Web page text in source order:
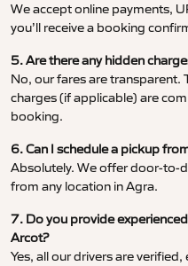
We accept online payments,
you’ll receive a booking
5. Are there any hidden
No, our fares are transparent.
charges (if applicable) are
booking.
6. Can I schedule a pickup
Absolutely. We offer door-to-
from any location in Agra.
7. Do you provide
Arcot?
Yes, all our drivers are